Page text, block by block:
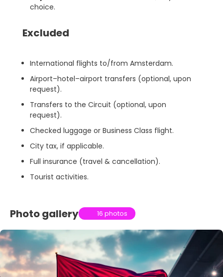
choice.
Excluded
International flights to/from Amsterdam.
Airport–hotel–airport transfers (optional, upon
request).
Transfers to the Circuit (optional, upon
request).
Checked luggage or Business Class flight.
City tax, if applicable.
Full insurance (travel & cancellation).
Tourist activities.
Photo gallery 16 photos